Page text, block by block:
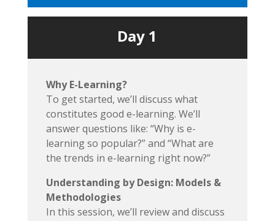
Day 1
Why E-Learning?
To get started, we’ll discuss what
constitutes good e-learning. We’ll
answer questions like: “Why is e-
learning so popular?” and “What are
the trends in e-learning right now?”
Understanding by Design: Models &
Methodologies
In this session, we’ll review and discuss